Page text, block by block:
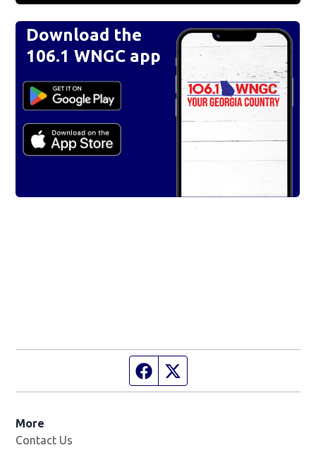
Download the
106.1 WNGC app
Facebook page
More
Contact Us